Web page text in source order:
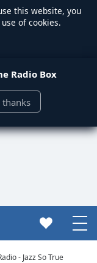
this website, you
of cookies.
Radio Box
thanks
- Jazz So True